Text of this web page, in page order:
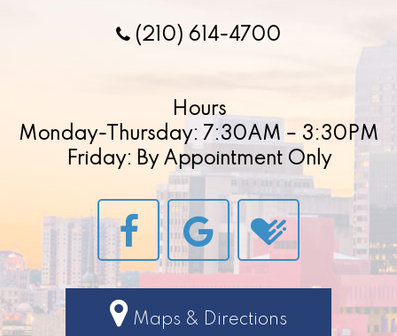
(210) 614-4700
Hours
Monday-Thursday: 7:30AM – 3:30PM
Friday: By Appointment Only
Maps & Directions